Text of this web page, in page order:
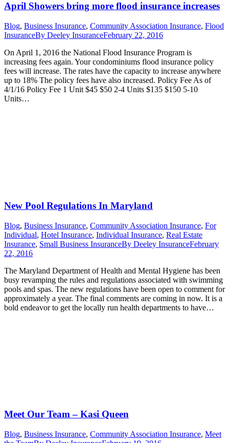
April Showers bring more flood insurance increases
Blog, Business Insurance, Community Association Insurance, Flood
InsuranceBy Deeley InsuranceFebruary 22, 2016
On April 1, 2016 the National Flood Insurance Program is
increasing fees again. Your condominiums flood insurance policy
fees will increase. The rates have the capacity to increase anywhere
up to 18% The policy fees have also increased. Policy Fee As of
4/1/16 Policy Fee 1 Unit $45 $50 2-4 Units $135 $150 5-10
Units…
New Pool Regulations In Maryland
Blog, Business Insurance, Community Association Insurance, For
Individual, Hotel Insurance, Individual Insurance, Real Estate
Insurance, Small Business InsuranceBy Deeley InsuranceFebruary
22, 2016
The Maryland Department of Health and Mental Hygiene has been
busy revamping the rules and regulations associated with swimming
pools and spas. The new regulations have been open to comment for
approximately a year. The final comments are coming in now. It is a
bold endeavor to get the locally run health departments to have…
Meet Our Team – Kasi Queen
Blog, Business Insurance, Community Association Insurance, Meet